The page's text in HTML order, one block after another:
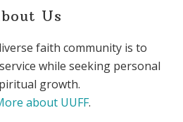
Us
faith community is to
while seeking personal
growth.
about UUFF.